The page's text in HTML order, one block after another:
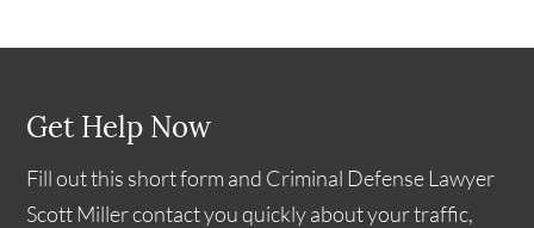
Get Help Now
Fill out this short form and Criminal Defense Lawyer
Scott Miller contact you quickly about your traffic,